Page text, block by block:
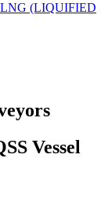
(LIQUIFIED
Vessel